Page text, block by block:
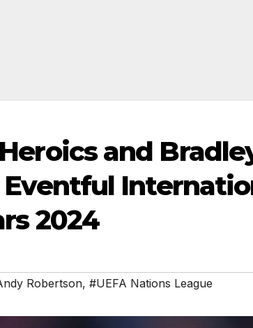
and
2024
Robertson, #UEFA Nations League